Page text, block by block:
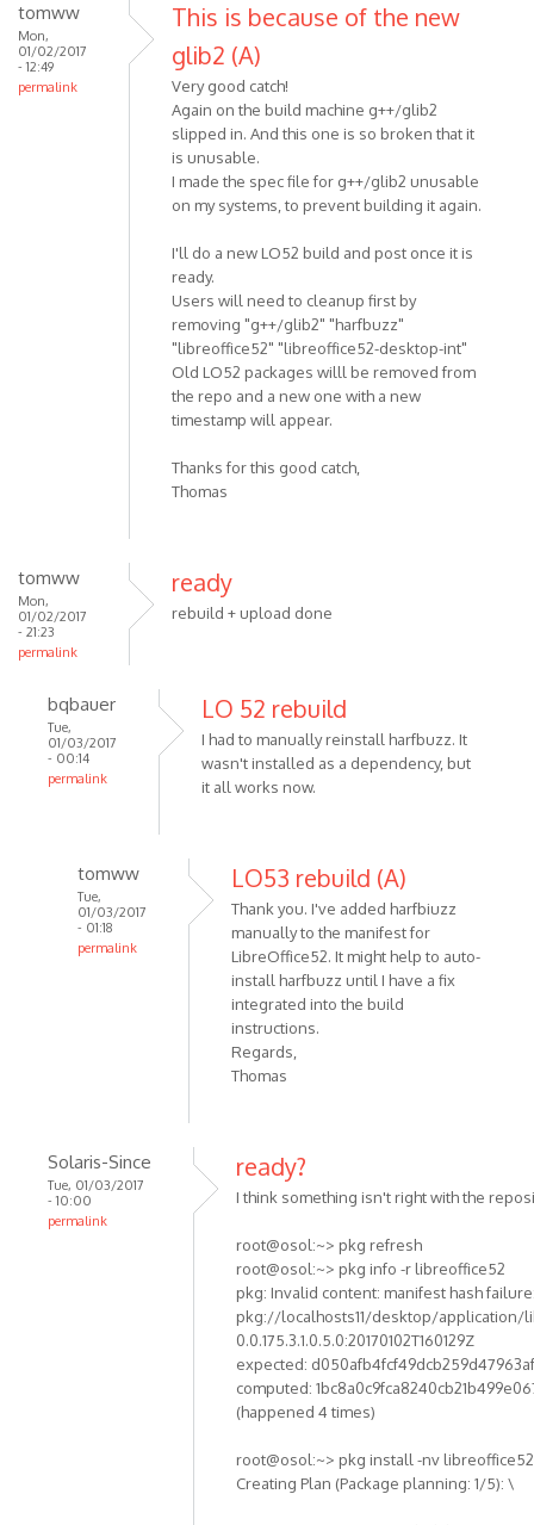
tomww
Mon,
01/02/2017
- 12:49
permalink
This is because of the new
glib2 (A)
Very good catch!
Again on the build machine g++/glib2
slipped in. And this one is so broken that it
is unusable.
I made the spec file for g++/glib2 unusable
on my systems, to prevent building it again.
I'll do a new LO52 build and post once it is
ready.
Users will need to cleanup first by
removing "g++/glib2" "harfbuzz"
"libreoffice52" "libreoffice52-desktop-int"
Old LO52 packages willl be removed from
the repo and a new one with a new
timestamp will appear.
Thanks for this good catch,
Thomas
tomww
Mon,
01/02/2017
- 21:23
permalink
ready
rebuild + upload done
bqbauer
Tue,
01/03/2017
- 00:14
permalink
LO 52 rebuild
I had to manually reinstall harfbuzz. It
wasn't installed as a dependency, but
it all works now.
tomww
Tue,
01/03/2017
- 01:18
permalink
LO53 rebuild (A)
Thank you. I've added harfbiuzz
manually to the manifest for
LibreOffice52. It might help to auto-
install harfbuzz until I have a fix
integrated into the build
instructions.
Regards,
Thomas
Solaris-Since
Tue, 01/03/2017
- 10:00
permalink
ready?
I think something isn't right with the
root@osol:~> pkg refresh
root@osol:~> pkg info -r libreoffice52
pkg: Invalid content: manifest hash
pkg://localhosts11/desktop/application/
0.0.175.3.1.0.5.0:20170102T160129Z
expected:
computed:
(happened 4 times)
root@osol:~> pkg install -nv libreoffice52
Creating Plan (Package planning: 1/5): \